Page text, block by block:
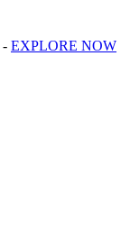
- EXPLORE NOW